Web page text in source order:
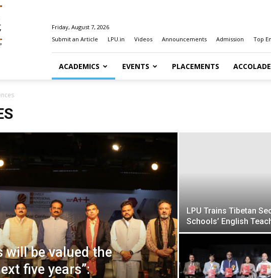
Friday, August 7, 2026
Submit an Article
LPU.in Videos Announcements Admission Top
ACADEMICS EVENTS PLACEMENTS
will be valued the
five years”:
LPU Trains Tibetan
Schools’ English